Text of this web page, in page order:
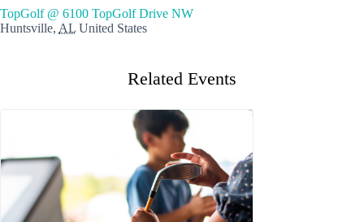
TopGolf @ 6100 TopGolf Drive NW
Huntsville, AL United States
Related Events